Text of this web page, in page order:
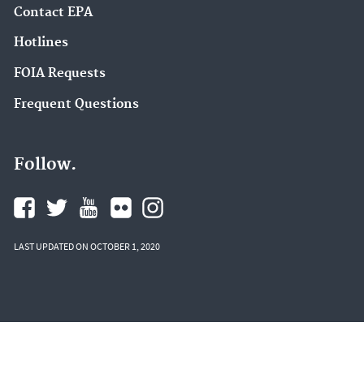
Contact EPA
Hotlines
FOIA Requests
Frequent Questions
Follow.
LAST UPDATED ON OCTOBER 1, 2020